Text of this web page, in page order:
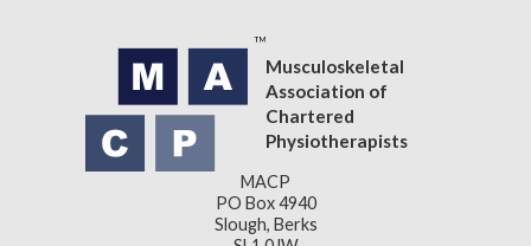
Musculoskeletal
Association of
Chartered
Physiotherapists
MACP
PO Box 4940
Slough, Berks